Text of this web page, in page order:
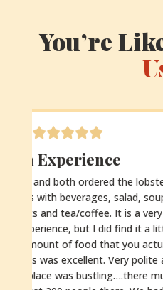
You’re
Highlight
We loved everything
unfussy atmosphere,
service, and the
definitely
expectations and was
PEI. Our server,
helpful. She was the